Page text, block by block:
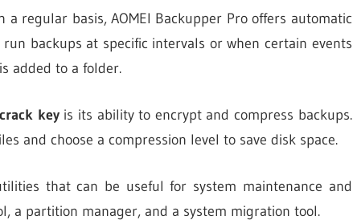
regular basis, AOMEI Backupper Pro offers automatic
backups at specific intervals or when certain events
added to a folder.
keyis its ability to encrypt and compress backups.
and choose a compression level to save disk space.
that can be useful for system maintenance and
a partition manager, and a system migration tool.